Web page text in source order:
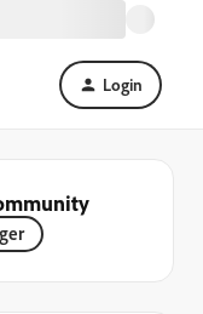
Login